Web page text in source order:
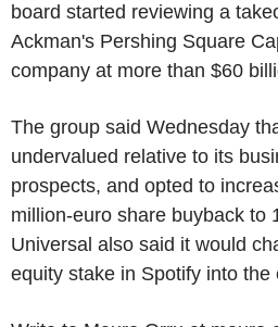
board started reviewing a
Ackman's Pershing Square
company at more than $60
The group said Wednesday
undervalued relative to its
prospects, and opted to
million-euro share buyback to
Universal also said it would
equity stake in Spotify into the